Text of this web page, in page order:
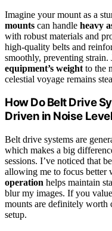
Imagine your mount as a
mounts can handle heavy
with robust materials and
high-quality belts and
smoothly, preventing strain.
equipment’s weight to the
celestial voyage remains
How Do Belt Drive
Driven in Noise
Belt drive systems are
which makes a big
sessions. I’ve noticed that
allowing me to focus better
operation helps maintain
blur my images. If you
mounts are definitely worth
setup.